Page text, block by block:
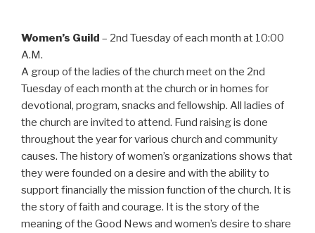
Women’s Guild – 2nd Tuesday of each month at 10:00
A.M.
A group of the ladies of the church meet on the 2nd
Tuesday of each month at the church or in homes for
devotional, program, snacks and fellowship. All ladies of
the church are invited to attend. Fund raising is done
throughout the year for various church and community
causes. The history of women’s organizations shows that
they were founded on a desire and with the ability to
support financially the mission function of the church. It is
the story of faith and courage. It is the story of the
meaning of the Good News and women’s desire to share